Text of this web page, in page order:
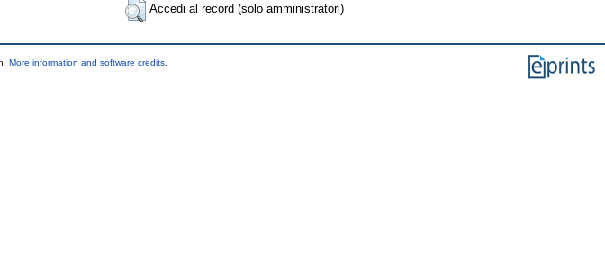
Accedi al record (solo amministratori)
More information and software credits